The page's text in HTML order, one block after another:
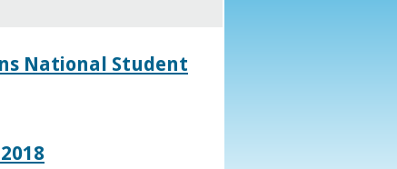
National Student